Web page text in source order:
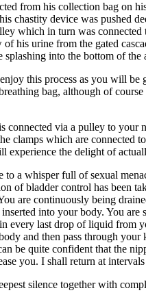
from his collection bag on
chastity device was pushed
which in turn was connected
his urine from the gated
splashing into the bottom of
this process as you will
bag, although of
connected via a pulley to your
clamps which are
experience the delight of
to a whisper full of sexual
of bladder control has been
are continuously being
into your body. You
every last drop of liquid from
and then pass through
be quite confident that the
you. I shall return at
silence together with